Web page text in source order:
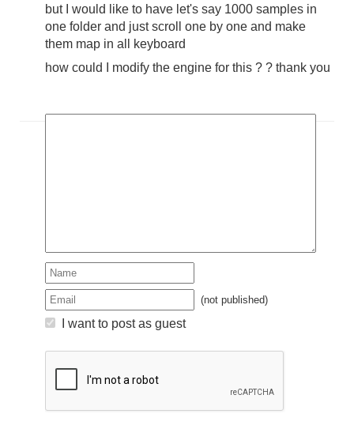
but I would like to have let's say 1000 samples in
one folder and just scroll one by one and make
them map in all keyboard
how could I modify the engine for this ? ? thank you
(not published)
I want to post as guest